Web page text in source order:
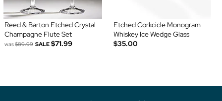
Reed & Barton Etched Crystal
Champagne Flute Set
was$89.99 SALE $71.99
Etched Corkcicle Monogram
Whiskey Ice Wedge Glass
$35.00